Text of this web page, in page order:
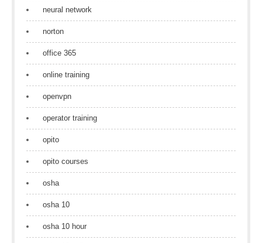
neural network
norton
office 365
online training
openvpn
operator training
opito
opito courses
osha
osha 10
osha 10 hour